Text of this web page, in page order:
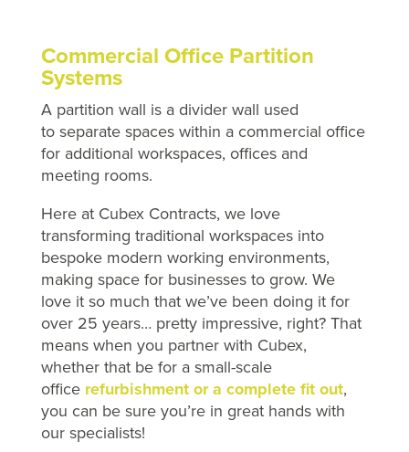
Commercial Office Partition
Systems
A partition wall is a divider wall used
to separate spaces within a commercial office
for additional workspaces, offices and
meeting rooms.
Here at Cubex Contracts, we love
transforming traditional workspaces into
bespoke modern working environments,
making space for businesses to grow. We
love it so much that we’ve been doing it for
over 25 years… pretty impressive, right? That
means when you partner with Cubex,
whether that be for a small-scale
office refurbishment or a complete fit out,
you can be sure you’re in great hands with
our specialists!